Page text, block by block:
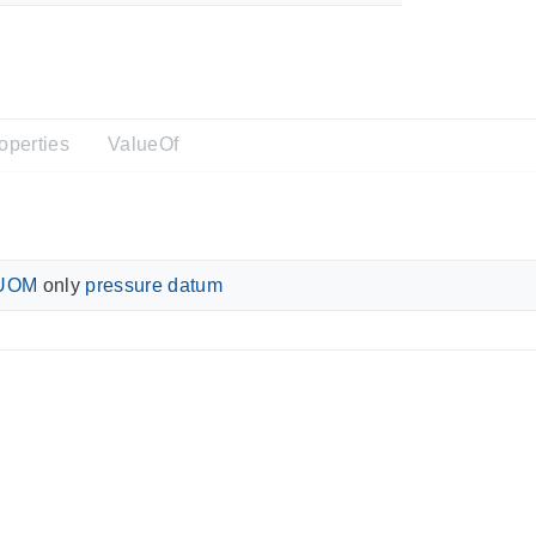
only pressure datum
ValueOf